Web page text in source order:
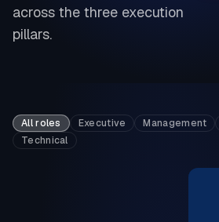
across the three execution
pillars.
All roles Executive Management
Technical